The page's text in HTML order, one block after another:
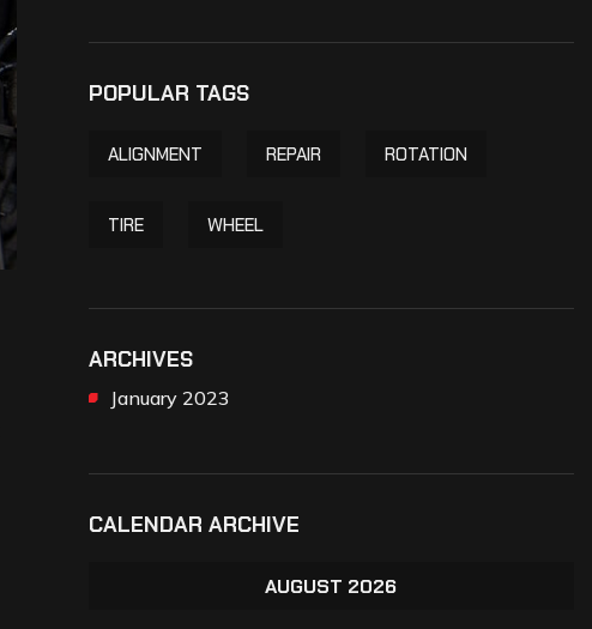
POPULAR TAGS
ALIGNMENT REPAIR ROTATION
TIRE WHEEL
ARCHIVES
January 2023
CALENDAR ARCHIVE
AUGUST 2026